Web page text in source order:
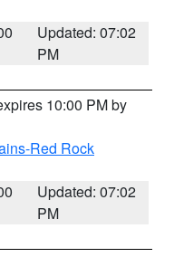
Updated: 07:02
PM
10:00 PM by
Red Rock
Updated: 07:02
PM